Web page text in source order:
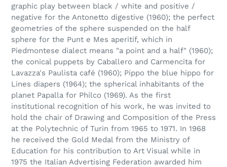
graphic play between black / white and positive /
negative for the Antonetto digestive (1960); the perfect
geometries of the sphere suspended on the half
sphere for the Punt e Mes aperitif, which in
Piedmontese dialect means "a point and a half" (1960);
the conical puppets by Caballero and Carmencita for
Lavazza's Paulista café (1960); Pippo the blue hippo for
Lines diapers (1964); the spherical inhabitants of the
planet Papalla for Philco (1969). As the first
institutional recognition of his work, he was invited to
hold the chair of Drawing and Composition of the Press
at the Polytechnic of Turin from 1965 to 1971. In 1968
he received the Gold Medal from the Ministry of
Education for his contribution to Art Visual while in
1975 the Italian Advertising Federation awarded him